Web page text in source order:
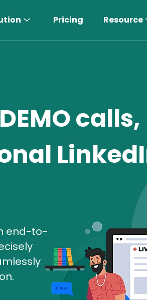
and increasing influence
Pricing Resource
calls,
end-to-